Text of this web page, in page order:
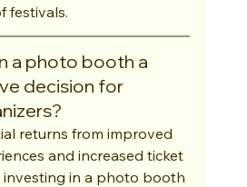
festivals.
a photo booth a
decision for
returns from improved
and increased ticket
investing in a photo booth